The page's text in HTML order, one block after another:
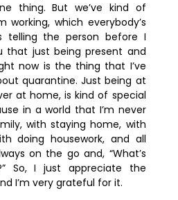
thing. But we’ve kind of
which everybody’s
telling the person before I
that just being present and
now is the thing that I’ve
quarantine. Just being at
at home, is kind of special
in a world that I’m never
with staying home, with
doing housework, and all
on the go and, “What’s
So, I just appreciate the
I’m very grateful for it.